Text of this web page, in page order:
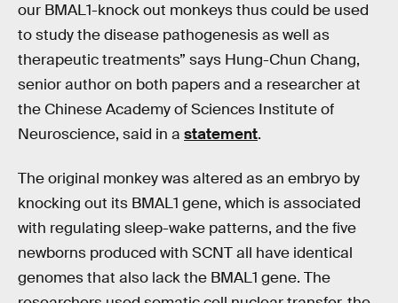
our BMAL1-knock out monkeys thus could be used
to study the disease pathogenesis as well as
therapeutic treatments” says Hung-Chun Chang,
senior author on both papers and a researcher at
the Chinese Academy of Sciences Institute of
Neuroscience, said in a statement.
The original monkey was altered as an embryo by
knocking out its BMAL1 gene, which is associated
with regulating sleep-wake patterns, and the five
newborns produced with SCNT all have identical
genomes that also lack the BMAL1 gene. The